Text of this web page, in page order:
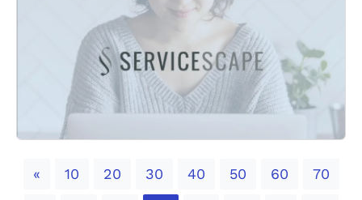
«Previous
10 20 30 40 50 60 70